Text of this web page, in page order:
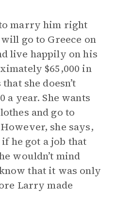
marry him right
go to Greece on
live happily on his
$65,000 in
she doesn’t
a year. She wants
and go to
she says,
he got a job that
wouldn’t mind
that it was only
Larry made